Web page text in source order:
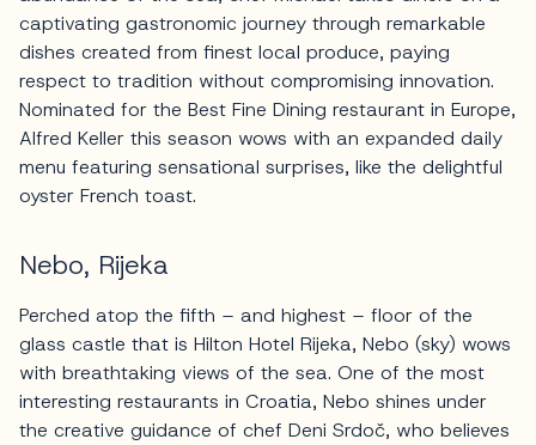
captivating gastronomic journey through remarkable
dishes created from finest local produce, paying
respect to tradition without compromising innovation.
Nominated for the Best Fine Dining restaurant in Europe,
Alfred Keller this season wows with an expanded daily
menu featuring sensational surprises, like the delightful
oyster French toast.
Nebo, Rijeka
Perched atop the fifth – and highest – floor of the
glass castle that is Hilton Hotel Rijeka, Nebo (sky) wows
with breathtaking views of the sea. One of the most
interesting restaurants in Croatia, Nebo shines under
the creative guidance of chef Deni Srdoč, who believes